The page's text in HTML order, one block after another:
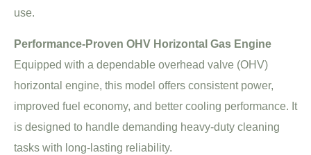
use.
Performance-Proven OHV Horizontal Gas Engine
Equipped with a dependable overhead valve (OHV)
horizontal engine, this model offers consistent power,
improved fuel economy, and better cooling performance. It
is designed to handle demanding heavy-duty cleaning
tasks with long-lasting reliability.